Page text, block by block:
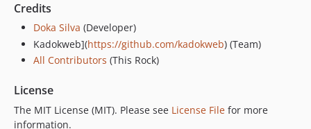
Credits
Doka Silva (Developer)
Kadokweb](https://github.com/kadokweb) (Team)
All Contributors (This Rock)
License
The MIT License (MIT). Please see License File for more
information.